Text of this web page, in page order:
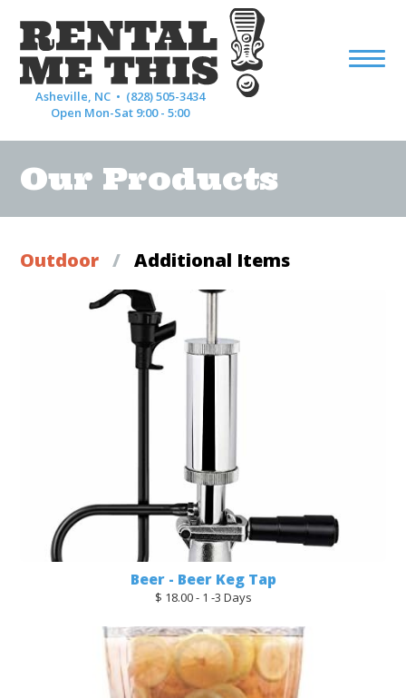
Asheville, NC • (828) 505-3434
Open Mon-Sat 9:00 - 5:00
Our Products
Outdoor /Additional Items
Beer - Beer Keg Tap
$ 18.00 - 1 -3 Days